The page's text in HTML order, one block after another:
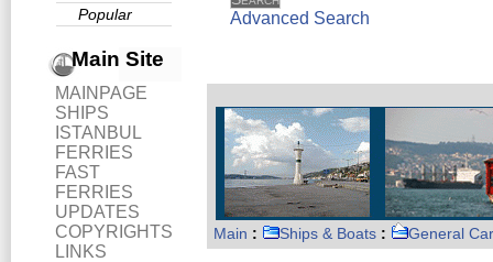
Popular
Main Site
MAINPAGE
SHIPS
ISTANBUL
FERRIES
FAST
FERRIES
UPDATES
COPYRIGHTS
LINKS
Advanced Search
Main : Ships & Boats : General